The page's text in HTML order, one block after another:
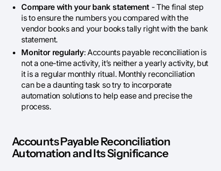
Compare with your bank statement - The final step
is to ensure the numbers you compared with the
vendor books and your books tally right with the bank
statement.
Monitor regularly: Accounts payable reconciliation is
not a one-time activity, it’s neither a yearly activity, but
it is a regular monthly ritual. Monthly reconciliation
can be a daunting task so try to incorporate
automation solutions to help ease and precise the
process.
Accounts Payable Reconciliation
Automation and Its Significance